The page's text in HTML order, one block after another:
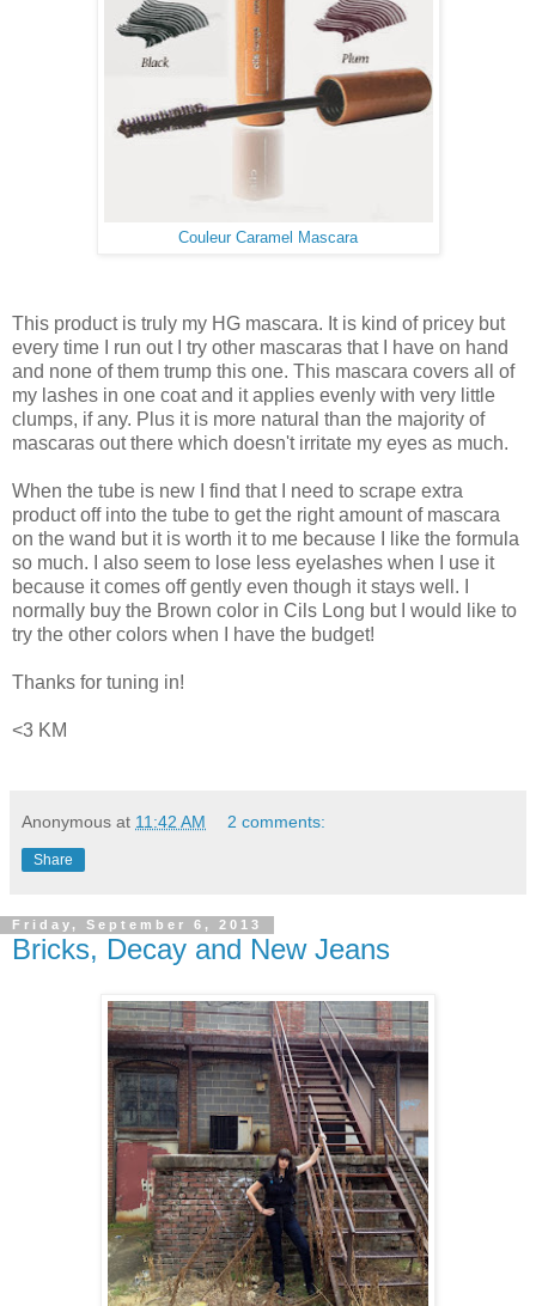
Couleur Caramel Mascara
This product is truly my HG mascara. It is kind of pricey but
every time I run out I try other mascaras that I have on hand
and none of them trump this one. This mascara covers all of
my lashes in one coat and it applies evenly with very little
clumps, if any. Plus it is more natural than the majority of
mascaras out there which doesn't irritate my eyes as much.
When the tube is new I find that I need to scrape extra
product off into the tube to get the right amount of mascara
on the wand but it is worth it to me because I like the formula
so much. I also seem to lose less eyelashes when I use it
because it comes off gently even though it stays well. I
normally buy the Brown color in Cils Long but I would like to
try the other colors when I have the budget!
Thanks for tuning in!
<3 KM
Anonymous at 11:42 AM 2 comments:
Share
Friday, September 6, 2013
Bricks, Decay and New Jeans